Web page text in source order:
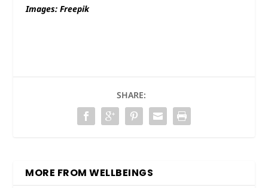
Images: Freepik
SHARE:
MORE FROM WELLBEINGS